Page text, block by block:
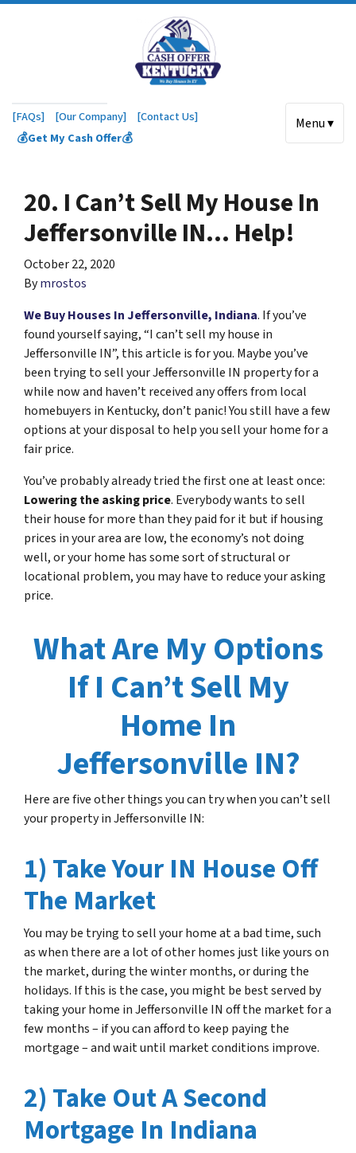
[FAQs] [Our Company]
[Contact Us]
💰Get My Cash Offer💰
Menu ▾
20. I Can’t Sell My House In
Jeffersonville IN… Help!
October 22, 2020
Bymrostos
We Buy Houses In Jeffersonville, Indiana. If you’ve
found yourself saying, “I can’t sell my house in
Jeffersonville IN”, this article is for you. Maybe you’ve
been trying to sell your Jeffersonville IN property for a
while now and haven’t received any offers from local
homebuyers in Kentucky, don’t panic! You still have a few
options at your disposal to help you sell your home for a
fair price.
You’ve probably already tried the first one at least once:
Lowering the asking price. Everybody wants to sell
their house for more than they paid for it but if housing
prices in your area are low, the economy’s not doing
well, or your home has some sort of structural or
locational problem, you may have to reduce your asking
price.
What Are My Options
If I Can’t Sell My
Home In
Jeffersonville IN?
Here are five other things you can try when you can’t sell
your property in Jeffersonville IN:
1) Take Your IN House Off
The Market
You may be trying to sell your home at a bad time, such
as when there are a lot of other homes just like yours on
the market, during the winter months, or during the
holidays. If this is the case, you might be best served by
taking your home in Jeffersonville IN off the market for a
few months – if you can afford to keep paying the
mortgage – and wait until market conditions improve.
2) Take Out A Second
Mortgage In Indiana